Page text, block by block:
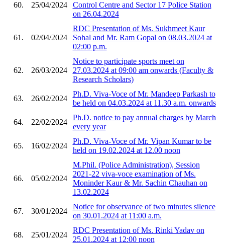
60. 25/04/2024
Control Centre and Sector 17 Police Station
on 26.04.2024
61. 02/04/2024
RDC Presentation of Ms. Sukhmeet Kaur
Sohal and Mr. Ram Gopal on 08.03.2024 at
02:00 p.m.
62. 26/03/2024
Notice to participate sports meet on
27.03.2024 at 09:00 am onwards (Faculty &
Research Scholars)
63. 26/02/2024
Ph.D. Viva-Voce of Mr. Mandeep Parkash to
be held on 04.03.2024 at 11.30 a.m. onwards
64. 22/02/2024
Ph.D. notice to pay annual charges by March
every year
65. 16/02/2024
Ph.D. Viva-Voce of Mr. Vipan Kumar to be
held on 19.02.2024 at 12.00 noon
66. 05/02/2024
M.Phil. (Police Administration), Session
2021-22 viva-voce examination of Ms.
Moninder Kaur & Mr. Sachin Chauhan on
13.02.2024
67. 30/01/2024
Notice for observance of two minutes silence
on 30.01.2024 at 11:00 a.m.
68. 25/01/2024
RDC Presentation of Ms. Rinki Yadav on
25.01.2024 at 12:00 noon